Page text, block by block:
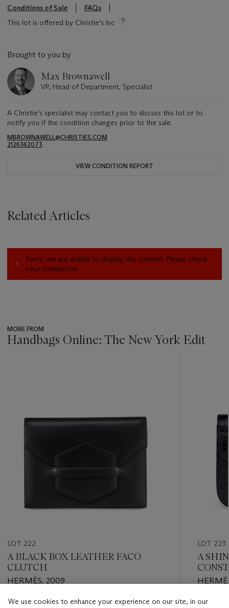
Conditions of Sale
FAQs
This lot is offered by Christie's Inc
Brought to you by
Max Brownawell
VP, Head of Department, Specialist
A Christie's specialist may contact you to discuss this lot or to
notify you if the condition changes prior to the sale.
MBROWNAWELL@CHRISTIES.COM
2126362073
VIEW CONDITION REPORT
Related Articles
Sorry, we are unable to display this content. Please check
your connection.
MORE FROM
Handbags Online: The New York Edit
LOT 222
A BLACK BOX LEATHER FACO
CLUTCH
HERMÈS, 2009
Estimate
LOT 223
A
Estimate
We use cookies to enhance your experience on our site, in our